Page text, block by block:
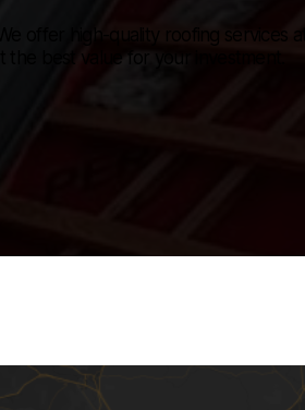
We offer high-quality roofing services
best value for your investment.